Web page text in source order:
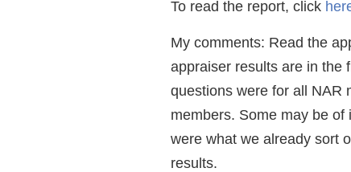
To read the report, click
My comments: Read the
appraiser results are in the
questions were for all NAR
members. Some may be
were what we already sort
results.